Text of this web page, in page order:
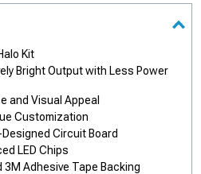
Kit
Bright Output with Less Power
and Visual Appeal
Customization
Circuit Board
LED Chips
Adhesive Tape Backing